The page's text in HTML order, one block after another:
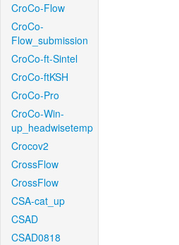
CroCo-Flow
CroCo-
Flow_submission
CroCo-ft-Sintel
CroCo-ftKSH
CroCo-Pro
CroCo-Win-
up_headwisetemp
Crocov2
CrossFlow
CrossFlow
CSA-cat_up
CSAD
CSAD0818